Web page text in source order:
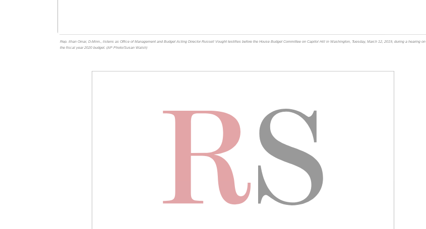
Rep. Ilhan Omar, D-Minn., listens as Office of Management and Budget Acting Director Russell Vought testifies before the House Budget Committee on Capitol Hill in Washington, Tuesday, March 12, 2019, during a hearing on
the fiscal year 2020 budget. (AP Photo/Susan Walsh)